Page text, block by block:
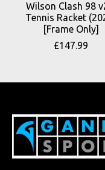
Wilson Clash 98
Tennis Racket
[Frame Only]
£147.99